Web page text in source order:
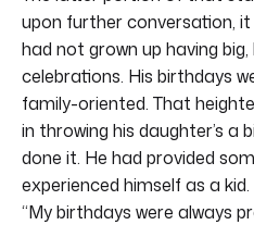
upon further conversation, it
had not grown up having
celebrations. His birthdays
family-oriented. That
in throwing his daughter’s a
done it. He had provided
experienced himself as a kid.
“My birthdays were always